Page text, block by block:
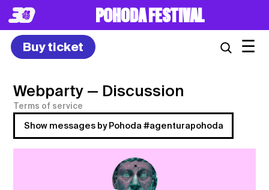
POHODA FESTIVAL
Buy ticket ☰
Webparty — Discussion
Terms of service
Show messages by Pohoda #agenturapohoda